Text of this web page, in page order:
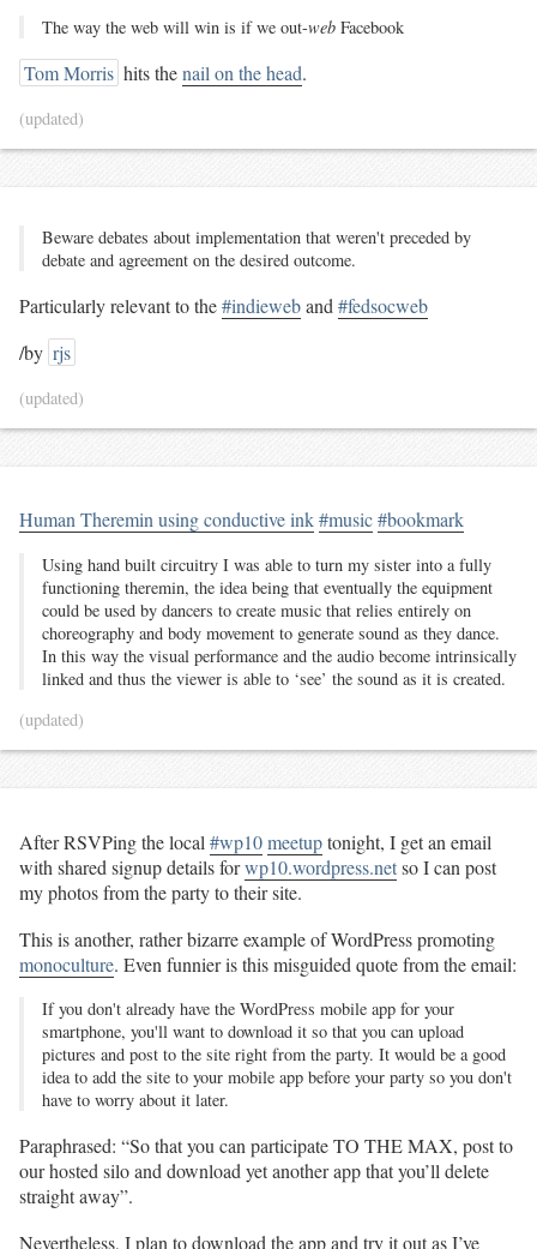
The way the web will win is if we out-webFacebook
Tom Morris hits thenail on the head.
(updated)
Beware debates about implementation that weren't preceded by
debate and agreement on the desired outcome.
Particularly relevant to the#indieweband #fedsocweb
/by rjs
(updated)
Human Theremin using conductive ink#music#bookmark
Using hand built circuitry I was able to turn my sister into a fully
functioning theremin, the idea being that eventually the equipment
could be used by dancers to create music that relies entirely on
choreography and body movement to generate sound as they dance.
In this way the visual performance and the audio become intrinsically
linked and thus the viewer is able to ‘see’ the sound as it is created.
(updated)
After RSVPing the local #wp10meetuptonight, I get an email
with shared signup details forwp10.wordpress.netso I can post
my photos from the party to their site.
This is another, rather bizarre example of WordPress promoting
monoculture. Even funnier is this misguided quote from the email:
If you don't already have the WordPress mobile app for your
smartphone, you'll want to download it so that you can upload
pictures and post to the site right from the party. It would be a good
idea to add the site to your mobile app before your party so you don't
have to worry about it later.
Paraphrased: “So that you can participate TO THE MAX, post to
our hosted silo and download yet another app that you’ll delete
straight away”.
Nevertheless, I plan to download the app and try it out as I’ve